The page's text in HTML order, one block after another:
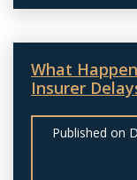
What
Insurer
Published on